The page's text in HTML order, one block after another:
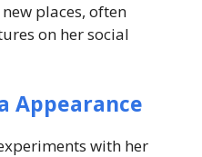
places, often
on her social
Appearance
with her